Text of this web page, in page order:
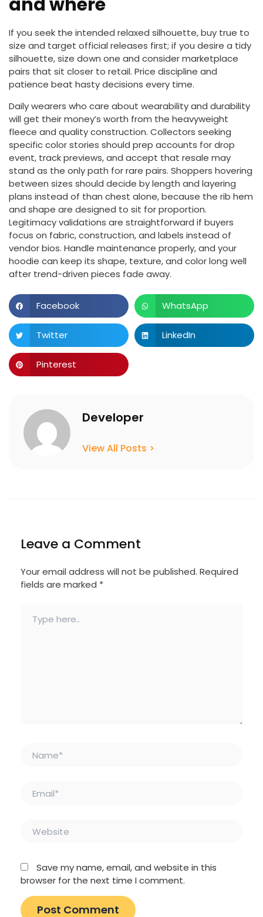
If you seek the intended relaxed silhouette, buy true to
size and target official releases first; if you desire a tidy
silhouette, size down one and consider marketplace
pairs that sit closer to retail. Price discipline and
patience beat hasty decisions every time.
Daily wearers who care about wearability and durability
will get their money’s worth from the heavyweight
fleece and quality construction. Collectors seeking
specific color stories should prep accounts for drop
event, track previews, and accept that resale may
stand as the only path for rare pairs. Shoppers hovering
between sizes should decide by length and layering
plans instead of than chest alone, because the rib hem
and shape are designed to sit for proportion.
Legitimacy validations are straightforward if buyers
focus on fabric, construction, and labels instead of
vendor bios. Handle maintenance properly, and your
hoodie can keep its shape, texture, and color long well
after trend-driven pieces fade away.
Facebook WhatsApp
Twitter LinkedIn
Pinterest
Developer
View All Posts >
Leave a Comment
Your email address will not be published. Required
fields are marked *
here..
Website
Save my name, email, and website in this
browser for the next time I comment.